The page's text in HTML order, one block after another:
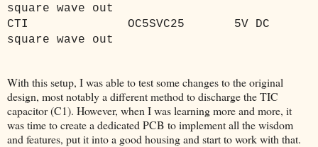
square wave out
CTI
OC5SVC25
5V DC
square wave out
With this setup, I was able to test some changes to the original
design, most notably a different method to discharge the TIC
capacitor (C1). However, when I was learning more and more, it
was time to create a dedicated PCB to implement all the wisdom
and features, put it into a good housing and start to work with that.